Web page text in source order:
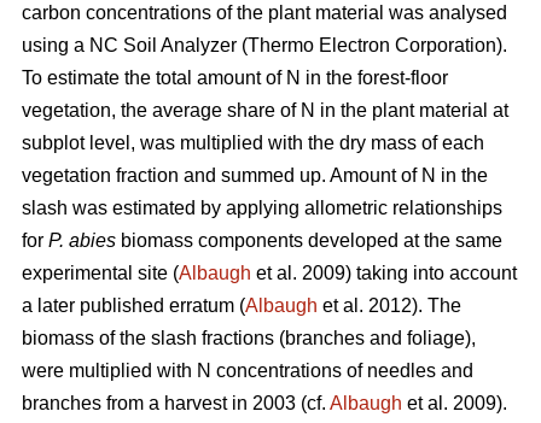
carbon concentrations of the plant material was analysed
using a NC Soil Analyzer (Thermo Electron Corporation).
To estimate the total amount of N in the forest-floor
vegetation, the average share of N in the plant material at
subplot level, was multiplied with the dry mass of each
vegetation fraction and summed up. Amount of N in the
slash was estimated by applying allometric relationships
for P. abies biomass components developed at the same
experimental site (Albaugh et al. 2009) taking into account
a later published erratum (Albaugh et al. 2012). The
biomass of the slash fractions (branches and foliage),
were multiplied with N concentrations of needles and
branches from a harvest in 2003 (cf. Albaugh et al. 2009).